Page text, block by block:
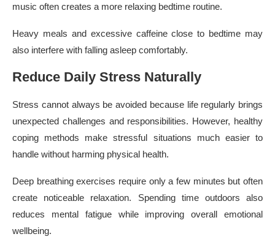
music often creates a more relaxing bedtime routine.
Heavy meals and excessive caffeine close to bedtime may
also interfere with falling asleep comfortably.
Reduce Daily Stress Naturally
Stress cannot always be avoided because life regularly brings
unexpected challenges and responsibilities. However, healthy
coping methods make stressful situations much easier to
handle without harming physical health.
Deep breathing exercises require only a few minutes but often
create noticeable relaxation. Spending time outdoors also
reduces mental fatigue while improving overall emotional
wellbeing.